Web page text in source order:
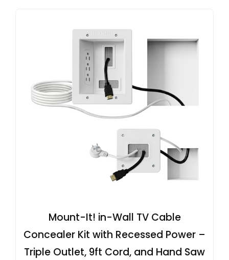
Mount-It! in-Wall TV Cable
Concealer Kit with Recessed Power –
Triple Outlet, 9ft Cord, and Hand Saw